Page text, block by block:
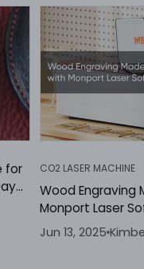
for
CO2 LASER MACHINE
Wood Engraving
Monport Laser
Jun 13, 2025